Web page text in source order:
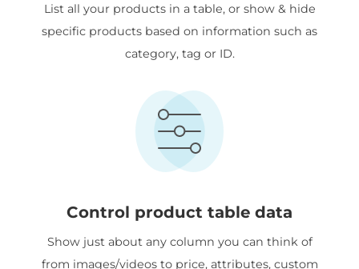
List all your products in a table, or show & hide
specific products based on information such as
category, tag or ID.
Control product table data
Show just about any column you can think of
from images/videos to price, attributes, custom